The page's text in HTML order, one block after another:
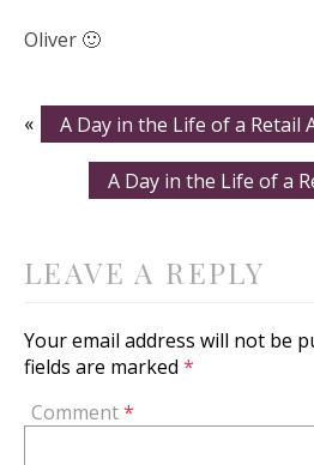
Oliver 🙂
« A Day in the Life of a Retail
A Day in the Life of a
LEAVE A REPLY
Your email address will not be
fields are marked *
Comment*